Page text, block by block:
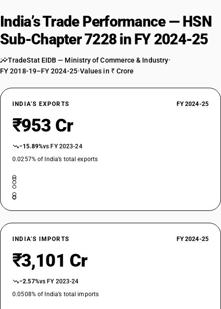
72285090
DESCRIPTION
finished : Other
TARIFF HSN
DESCRIPTION
TARIFF HSN
72286012
DESCRIPTION
Other bars and rods : Bright bars : Other
72286091
DESCRIPTION
Other bars and rods : Other : Lead bearing steel
72286092
Other bars and rods : Other : Spring steel
TARIFF HSN
72286093
DESCRIPTION
India’s Trade Performance — HSN
Sub-Chapter 7228 in FY 2024-25
TradeStat EIDB — Ministry of Commerce & Industry•
FY 2018-19–FY 2024-25•Values in ₹ Crore
INDIA’S EXPORTS FY 2024-25
₹953 Cr
−15.89%vs FY 2023-24
0.0257% of India’s total exports
INDIA’S IMPORTS FY 2024-25
₹3,101 Cr
−2.57%vs FY 2023-24
0.0508% of India’s total imports